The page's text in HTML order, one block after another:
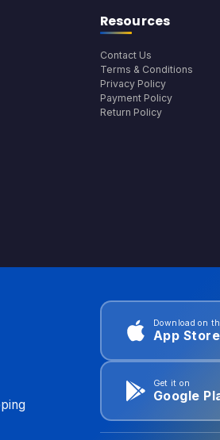
Resources
Contact Us
Terms & Conditions
Privacy Policy
Payment Policy
Return Policy
Download on
App Store
Get it on
Google